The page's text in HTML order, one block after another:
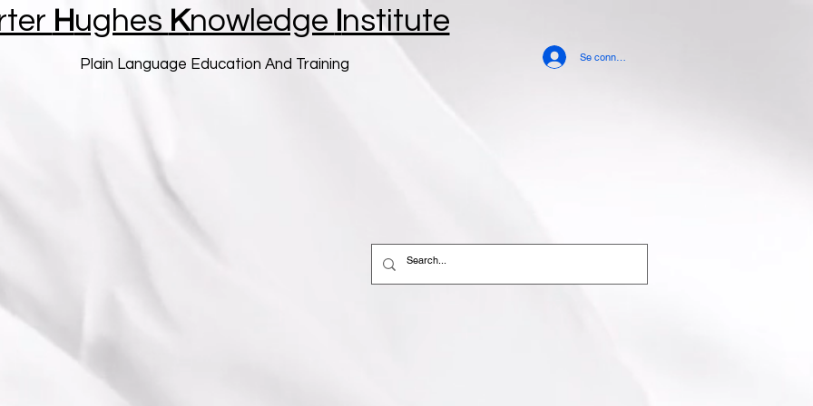
Hughes Knowledge nstitute
Plain Language Education And Training Se connecter